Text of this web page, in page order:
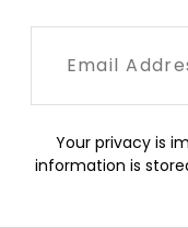
Your privacy is
information is